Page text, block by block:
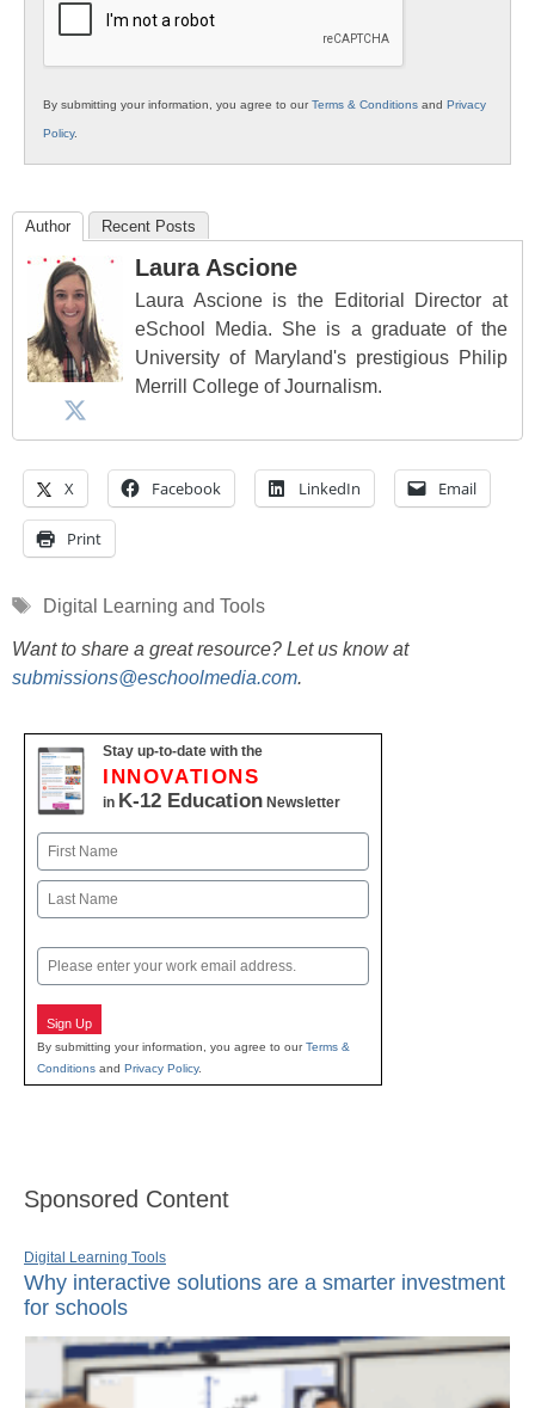
By submitting your information, you agree to ourTerms & Conditions and Privacy
Policy.
Author Recent Posts
Laura Ascione
Laura Ascione is the Editorial Director at
eSchool Media. She is a graduate of the
University of Maryland's prestigious Philip
Merrill College of Journalism.
X Facebook LinkedIn Email
Print
Tags
Digital Learning and Tools
Want to share a great resource? Let us know at
submissions@eschoolmedia.com.
Stay up-to-date with the
INNOVATIONS
in K-12 Education Newsletter
Name
First
Email
Sign Up
By submitting your information, you agree to ourTerms &
Conditions and Privacy Policy.
Sponsored Content
Digital Learning Tools
Why interactive solutions are a smarter investment
for schools